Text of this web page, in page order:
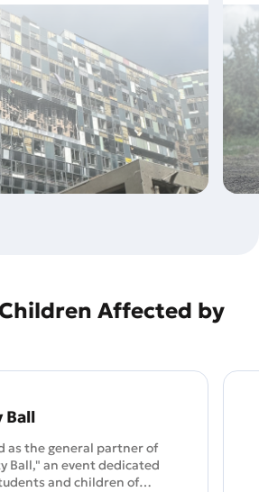
Affected by
Ball
as the general partner of
Ball," an event dedicated
and children of